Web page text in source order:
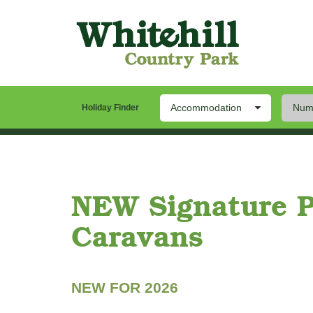
Our Park Stay
Holiday Finder Accommodation
NEW Signature
Caravans
NEW FOR 2026